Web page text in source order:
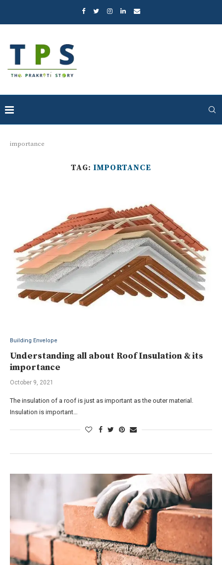
importance
TAG: IMPORTANCE
Building Envelope
Understanding all about Roof Insulation & its
importance
October 9, 2021
The insulation of a roof is just as important as the outer material.
Insulation is important…